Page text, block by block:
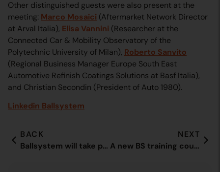
Other distinguished guests were also present at the
meeting: Marco Mosaici (Aftermarket Network Director
at Arval Italia), Elisa Vannini (Researcher at the
Connected Car & Mobility Observatory of the
Polytechnic University of Milan), Roberto Sanvito
(Regional Business Manager Europe South East
Automotive Refinish Coatings Solutions at Basf Italia),
and Christian Secondin (President of Auto 1980).
Linkedin Ballsystem
BACK
Ballsystem will take part in the ECG Conference 2021 in Brussels
NEXT
A new BS training course comes to an end with special guests